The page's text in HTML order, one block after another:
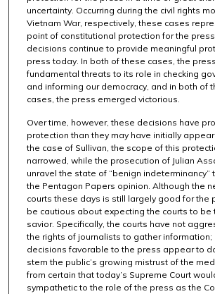
uncertainty. Occurring during the civil rights
Vietnam War, respectively, these cases
point of constitutional protection for the
decisions continue to provide meaningful
press today. In both of these cases, the
fundamental threats to its role in checking
and informing our democracy, and in both of
cases, the press emerged victorious.
Over time, however, these decisions have
protection than they may have initially
the case of Sullivan, the scope of this
narrowed, while the prosecution of Julian
unravel the state of “benign indeterminancy”
the Pentagon Papers opinion. Although the
courts these days is still largely good for the
be cautious about expecting the courts to be
savior. Specifically, the courts have not
the rights of journalists to gather information;
decisions favorable to the press appear to
stem the public’s growing mistrust of the
from certain that today’s Supreme Court
sympathetic to the role of the press as the